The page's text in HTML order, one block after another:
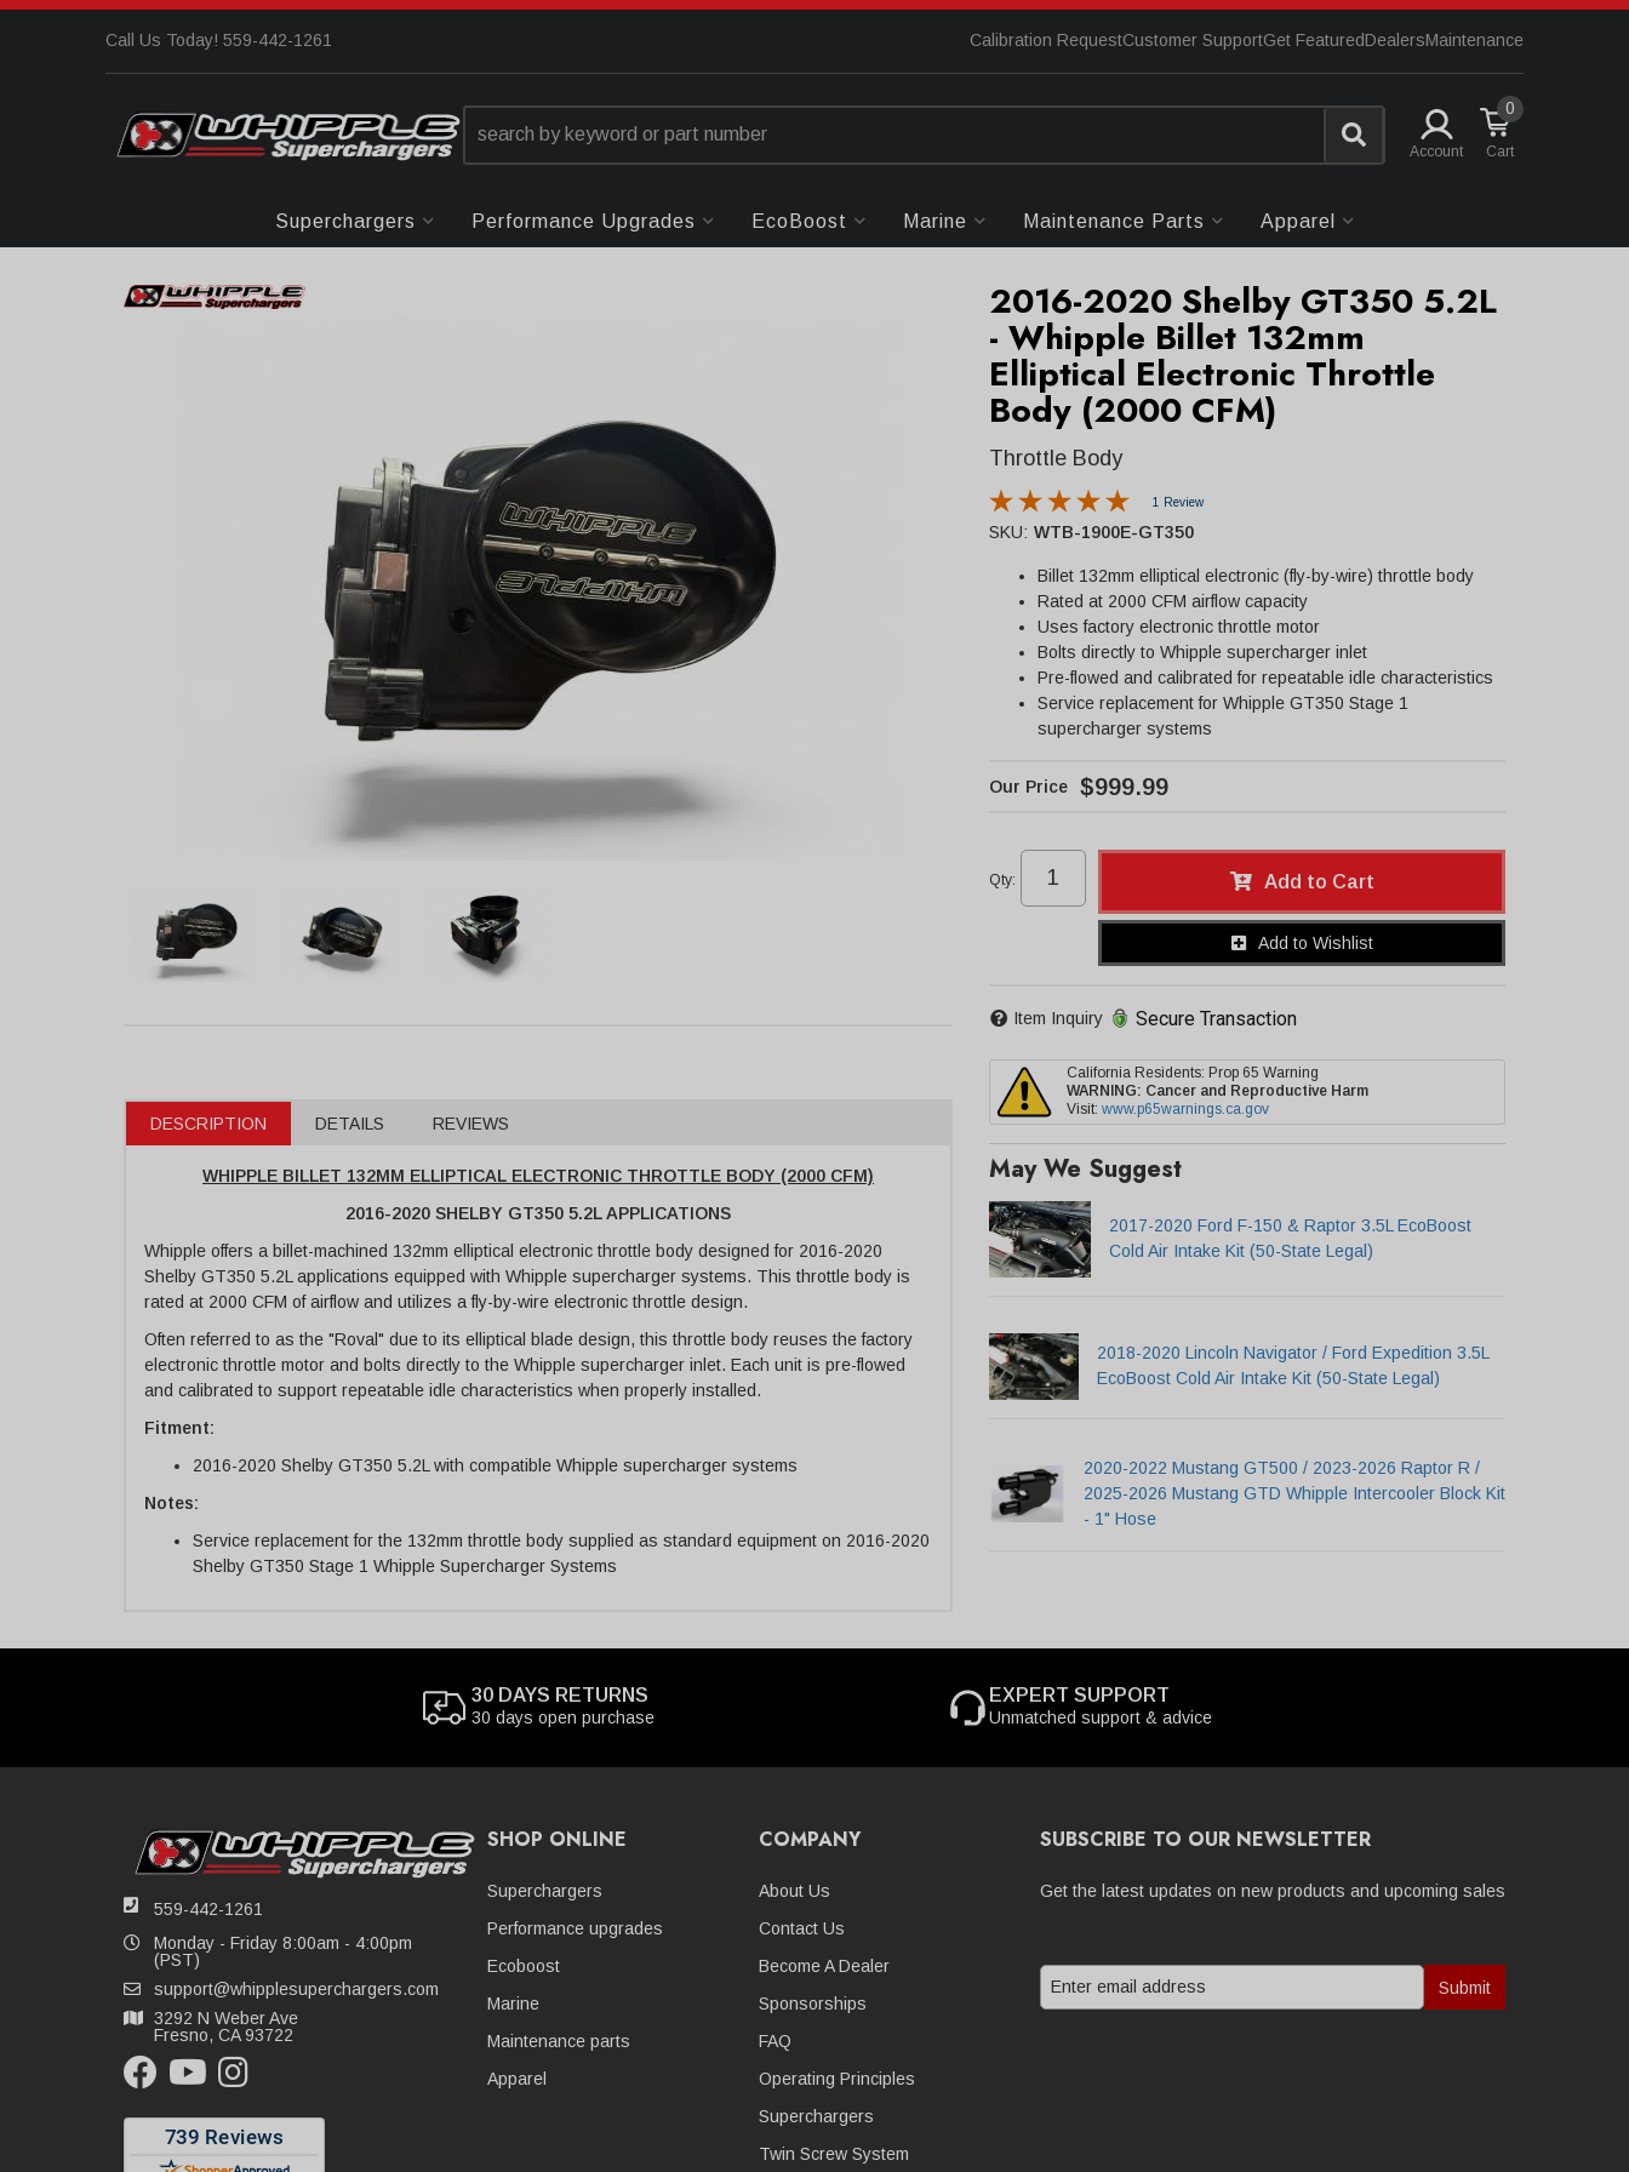
Call Us Today! 559-442-1261 Calibration RequestCustomer SupportGet FeaturedDealersMaintenance
Account
0
Superchargers Performance Upgrades EcoBoost Marine Maintenance Parts Apparel
DESCRIPTION DETAILS REVIEWS
WHIPPLE BILLET 132MM ELLIPTICAL ELECTRONIC THROTTLE BODY (2000 CFM)
2016-2020 SHELBY GT350 5.2L APPLICATIONS
Whipple offers a billet-machined 132mm elliptical electronic throttle body designed for 2016-2020
Shelby GT350 5.2L applications equipped with Whipple supercharger systems. This throttle body is
rated at 2000 CFM of airflow and utilizes a fly-by-wire electronic throttle design.
Often referred to as the "Roval" due to its elliptical blade design, this throttle body reuses the factory
electronic throttle motor and bolts directly to the Whipple supercharger inlet. Each unit is pre-flowed
and calibrated to support repeatable idle characteristics when properly installed.
Fitment:
2016-2020 Shelby GT350 5.2L with compatible Whipple supercharger systems
Notes:
Service replacement for the 132mm throttle body supplied as standard equipment on 2016-2020
Shelby GT350 Stage 1 Whipple Supercharger Systems
2016-2020 Shelby GT350 5.2L
- Whipple Billet 132mm
Elliptical Electronic Throttle
Body (2000 CFM)
Throttle Body
1 Review
SKU: WTB-1900E-GT350
Billet 132mm elliptical electronic (fly-by-wire) throttle body
Rated at 2000 CFM airflow capacity
Uses factory electronic throttle motor
Bolts directly to Whipple supercharger inlet
Pre-flowed and calibrated for repeatable idle characteristics
Service replacement for Whipple GT350 Stage 1
supercharger systems
$999.99
Qty: Add to Cart
Add to Wishlist
Item Inquiry Secure Transaction
California Residents: Prop 65 Warning
WARNING: Cancer and Reproductive Harm
Visit: www.p65warnings.ca.gov
May We Suggest
2017-2020 Ford F-150 & Raptor 3.5L EcoBoost
Cold Air Intake Kit (50-State Legal)
2018-2020 Lincoln Navigator / Ford Expedition 3.5L
EcoBoost Cold Air Intake Kit (50-State Legal)
2020-2022 Mustang GT500 / 2023-2026 Raptor R /
2025-2026 Mustang GTD Whipple Intercooler Block Kit
- 1" Hose
30 DAYS RETURNS
30 days open purchase
EXPERT SUPPORT
Unmatched support & advice
559-442-1261
Monday - Friday 8:00am - 4:00pm
(PST)
support@whipplesuperchargers.com
3292 N Weber Ave
Fresno, CA 93722
SHOP ONLINE
Superchargers
Performance upgrades
Ecoboost
Marine
Maintenance parts
Apparel
COMPANY
About Us
Contact Us
Become A Dealer
Sponsorships
FAQ
Operating Principles
Superchargers
Twin Screw System
SUBSCRIBE TO OUR NEWSLETTER
Get the latest updates on new products and upcoming sales